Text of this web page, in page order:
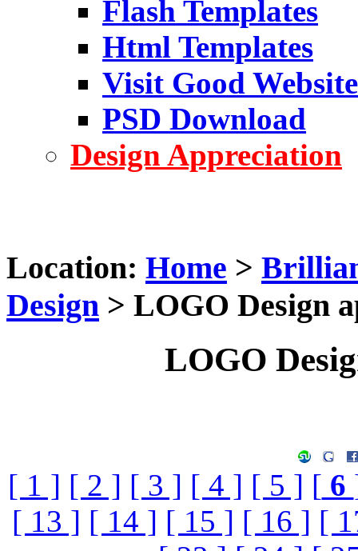
Flash Templates
Html Templates
Visit Good Website
PSD Download
Design Appreciation
Location: Home >
Design > LOGO Design
LOGO
[ 1 ] [ 2 ] [ 3 ] [ 4 ] [ 5 ] [ 6
[ 13 ] [ 14 ] [ 15 ] [ 16 ] [